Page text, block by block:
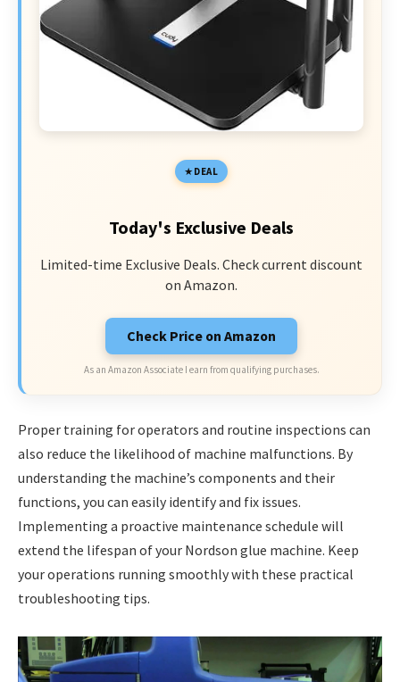
DEAL
Today's Exclusive Deals
Limited-time Exclusive Deals. Check current discount
on Amazon.
Check Price on Amazon
As an Amazon Associate I earn from qualifying purchases.
Proper training for operators and routine inspections can
also reduce the likelihood of machine malfunctions. By
understanding the machine’s components and their
functions, you can easily identify and fix issues.
Implementing a proactive maintenance schedule will
extend the lifespan of your Nordson glue machine. Keep
your operations running smoothly with these practical
troubleshooting tips.